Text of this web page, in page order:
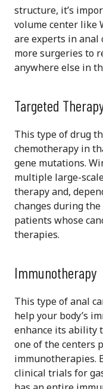
structure, it’s
volume center like
are experts in anal
more surgeries to
anywhere else in
Targeted
This type of drug
chemotherapy in
gene mutations.
multiple large-
therapy and,
changes during
patients whose
therapies.
Immunotherapy
This type of anal
help your body’s
enhance its ability
one of the centers
immunotherapies.
clinical trials for